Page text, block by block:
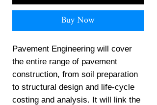
Buy Now
Pavement Engineering will cover
the entire range of pavement
construction, from soil preparation
to structural design and life-cycle
costing and analysis. It will link the